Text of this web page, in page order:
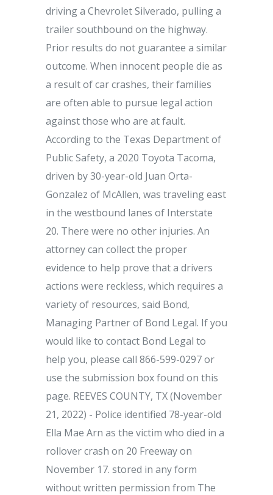
driving a Chevrolet Silverado, pulling a
trailer southbound on the highway.
Prior results do not guarantee a similar
outcome. When innocent people die as
a result of car crashes, their families
are often able to pursue legal action
against those who are at fault.
According to the Texas Department of
Public Safety, a 2020 Toyota Tacoma,
driven by 30-year-old Juan Orta-
Gonzalez of McAllen, was traveling east
in the westbound lanes of Interstate
20. There were no other injuries. An
attorney can collect the proper
evidence to help prove that a drivers
actions were reckless, which requires a
variety of resources, said Bond,
Managing Partner of Bond Legal. If you
would like to contact Bond Legal to
help you, please call 866-599-0297 or
use the submission box found on this
page. REEVES COUNTY, TX (November
21, 2022) - Police identified 78-year-old
Ella Mae Arn as the victim who died in a
rollover crash on 20 Freeway on
November 17. stored in any form
without written permission from The